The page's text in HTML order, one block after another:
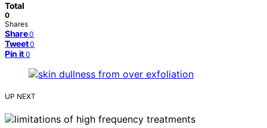
Total
0
Shares
Share 0
Tweet 0
Pin it 0
UP NEXT